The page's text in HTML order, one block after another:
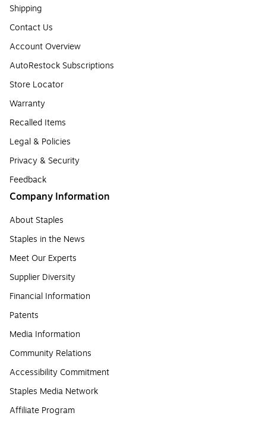
Shipping
Contact Us
Account Overview
AutoRestock Subscriptions
Store Locator
Warranty
Recalled Items
Legal & Policies
Privacy & Security
Feedback
Company Information
About Staples
Staples in the News
Meet Our Experts
Supplier Diversity
Financial Information
Patents
Media Information
Community Relations
Accessibility Commitment
Staples Media Network
Affiliate Program